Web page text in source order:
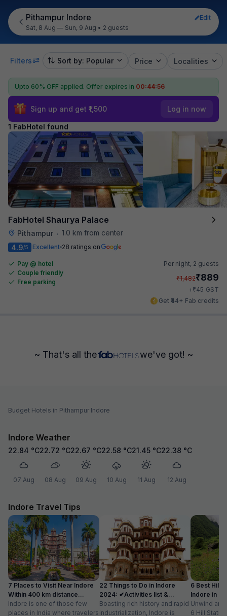
Pithampur Indore
Edit
Sat, 8 Aug — Sun, 9 Aug • 2 guests
Filters Sort by: Popular Price Localities
Upto 60% OFF applied. Offer expires in 00:44:56
Sign up and get ₹1,500 Log in now
1 FabHotel found
FabHotel Shaurya Palace
Pithampur • 1.0 km from center
4.9/5 Excellent 28 ratings on
Pay @ hotel
Couple friendly
Free parking
Per night, 2 guests
₹1,482₹889
+₹45 GST
Get ₹44+ Fab credits
~ That's all the we've got! ~
Budget Hotels in Pithampur Indore
Indore Weather
22.84 °C
07 Aug
22.72 °C
08 Aug
22.67 °C
09 Aug
22.58 °C
10 Aug
21.45 °C
11 Aug
22.38 °C
12 Aug
Indore Travel Tips
7 Places to Visit Near Indore
Within 400 km distance
(2024)
Indore is one of those few
places in India where travelers
22 Things to Do in Indore
2024: ✔Activities list &
Timings
Boasting rich history and rapid
industrialization, Indore is
6 Best Hill
Indore in
Unwind
6 Hill